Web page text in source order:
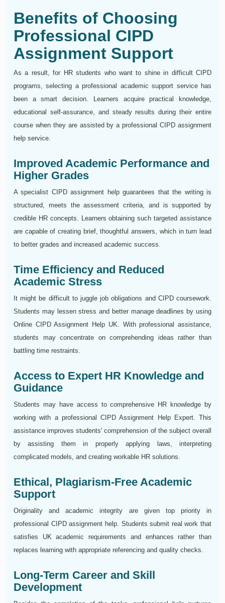
Benefits of Choosing
Professional CIPD
Assignment Support
As a result, for HR students who want to shine in difficult CIPD
programs, selecting a professional academic support service has
been a smart decision. Learners acquire practical knowledge,
educational self-assurance, and steady results during their entire
course when they are assisted by a professional CIPD assignment
help service.
Improved Academic Performance and
Higher Grades
A specialist CIPD assignment help guarantees that the writing is
structured, meets the assessment criteria, and is supported by
credible HR concepts. Learners obtaining such targeted assistance
are capable of creating brief, thoughtful answers, which in turn lead
to better grades and increased academic success.
Time Efficiency and Reduced
Academic Stress
It might be difficult to juggle job obligations and CIPD coursework.
Students may lessen stress and better manage deadlines by using
Online CIPD Assignment Help UK. With professional assistance,
students may concentrate on comprehending ideas rather than
battling time restraints.
Access to Expert HR Knowledge and
Guidance
Students may have access to comprehensive HR knowledge by
working with a professional CIPD Assignment Help Expert. This
assistance improves students' comprehension of the subject overall
by assisting them in properly applying laws, interpreting
complicated models, and creating workable HR solutions.
Ethical, Plagiarism-Free Academic
Support
Originality and academic integrity are given top priority in
professional CIPD assignment help. Students submit real work that
satisfies UK academic requirements and enhances rather than
replaces learning with appropriate referencing and quality checks.
Long-Term Career and Skill
Development